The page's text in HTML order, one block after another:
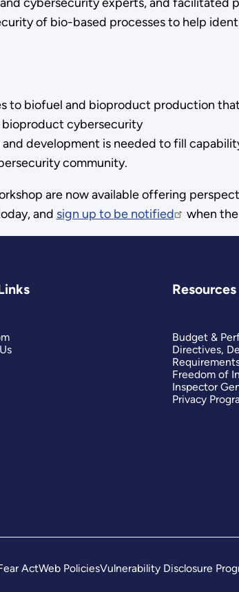
cybersecurity experts, and
of bio-based processes to help
to biofuel and bioproduct production
cybersecurity
development is needed to fill
community.
are now available offering
and sign up to be notified when
Resources
Budget &
Directives,
Freedom of
Inspector
Privacy
ActWeb PoliciesVulnerability Disclosure